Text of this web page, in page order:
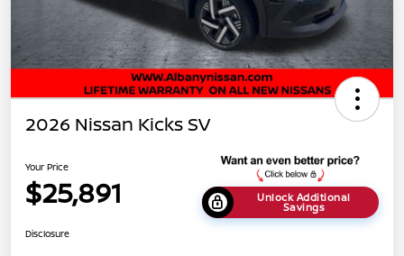
2026 Nissan Kicks SV
Your Price
$25,891 Unlock Additional
Savings
Disclosure